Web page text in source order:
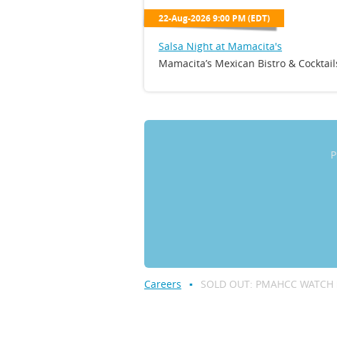
Salsa Night at Mamacita's
22-Aug-2026 9:00 PM (EDT)
Mamacita’s Mexican Bistro &
Careers SOLD OUT: PMAHCC WATCH